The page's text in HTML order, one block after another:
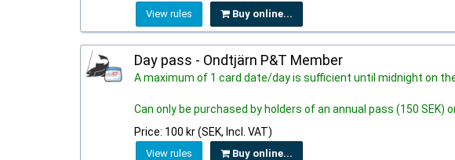
View rules Buy online...
Day pass - Ondtjärn P&T Member
A maximum of 1 card date/day is sufficient until midnight on
Can only be purchased by holders of an annual pass (150 SEK)
Price: 100 kr (SEK, Incl. VAT)
View rules Buy online...